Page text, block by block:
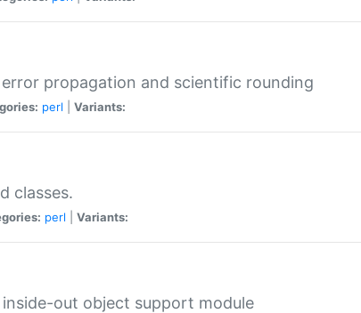
propagation and scientific rounding
perl Variants:
classes.
perl Variants:
out object support module